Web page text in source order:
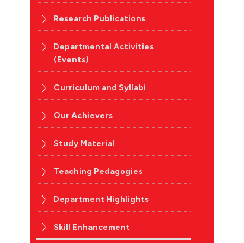
Research Publications
Departmental Activities
(Events)
Curriculum and Syllabi
Our Achievers
Study Material
Teaching Pedagogies
Department Highlights
Skill Enhancement